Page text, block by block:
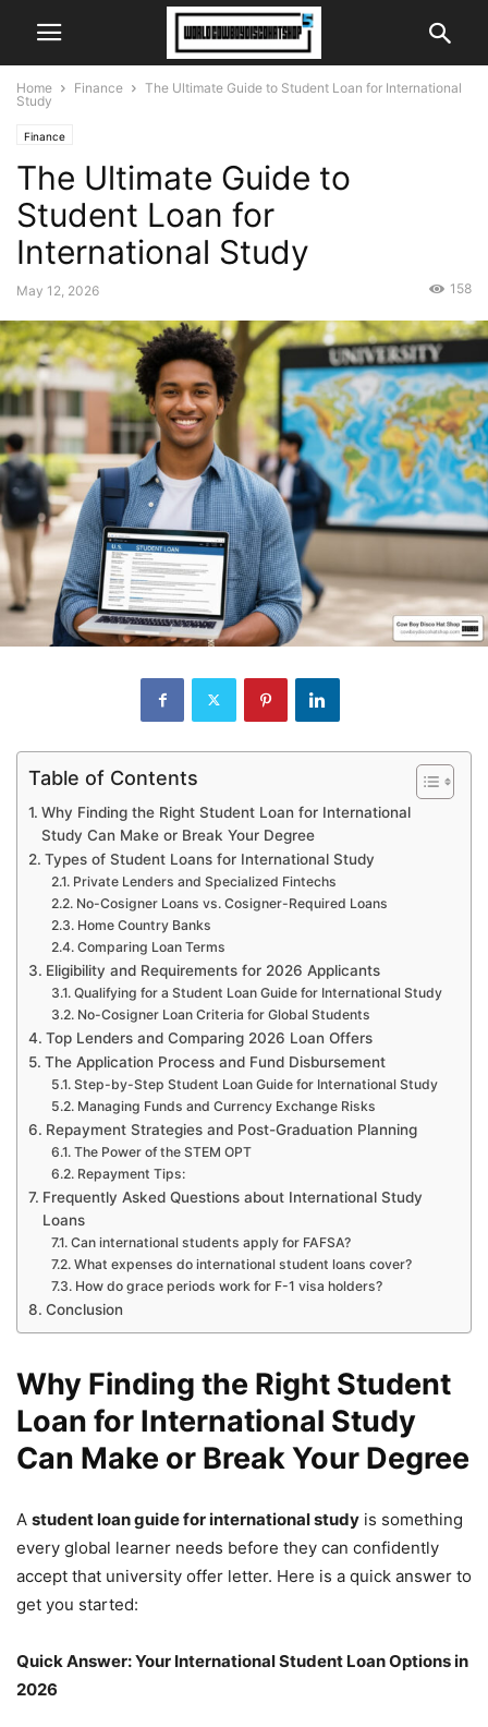
Home Finance
The Ultimate Guide to Student Loan for International
Study
Finance
The Ultimate Guide to
Student Loan for
International Study
May 12, 2026 158
Table of Contents
Why Finding the Right Student Loan for International
Study Can Make or Break Your Degree
Types of Student Loans for International Study
Private Lenders and Specialized Fintechs
No-Cosigner Loans vs. Cosigner-Required Loans
Home Country Banks
Comparing Loan Terms
Eligibility and Requirements for 2026 Applicants
Qualifying for a Student Loan Guide for International Study
No-Cosigner Loan Criteria for Global Students
Top Lenders and Comparing 2026 Loan Offers
The Application Process and Fund Disbursement
Step-by-Step Student Loan Guide for International Study
Managing Funds and Currency Exchange Risks
Repayment Strategies and Post-Graduation Planning
The Power of the STEM OPT
Repayment Tips:
Frequently Asked Questions about International Study
Loans
Can international students apply for FAFSA?
What expenses do international student loans cover?
How do grace periods work for F-1 visa holders?
Conclusion
Why Finding the Right Student
Loan for International Study
Can Make or Break Your Degree
A student loan guide for international study is something
every global learner needs before they can confidently
accept that university offer letter. Here is a quick answer to
get you started:
Quick Answer: Your International Student Loan Options in
2026